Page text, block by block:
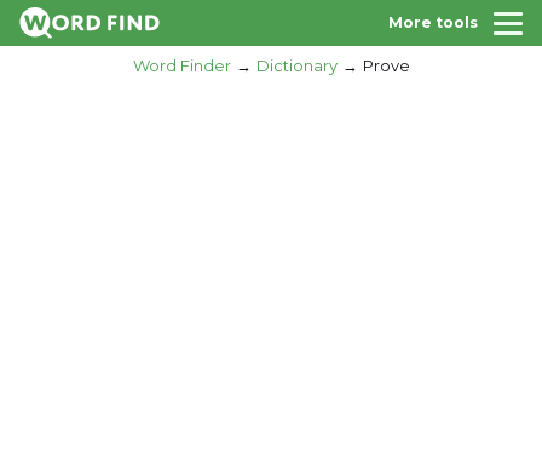
More tools
Word Finder Dictionary Prove